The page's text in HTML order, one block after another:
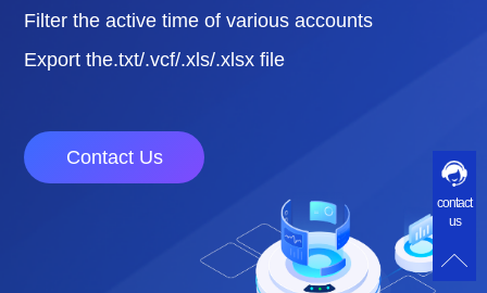
Filter the active time of various accounts
Export the.txt/.vcf/.xls/.xlsx file
Contact Us
contact
us